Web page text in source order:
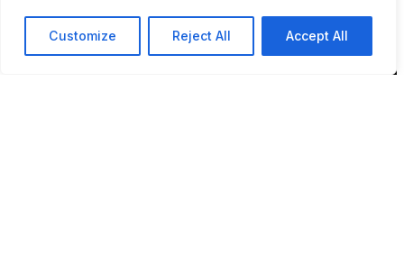
Customize Reject All Accept All
sim@pbsaba.co.uk
07548097852